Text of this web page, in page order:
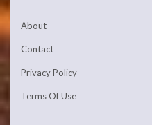
About
Contact
Privacy Policy
Terms Of Use